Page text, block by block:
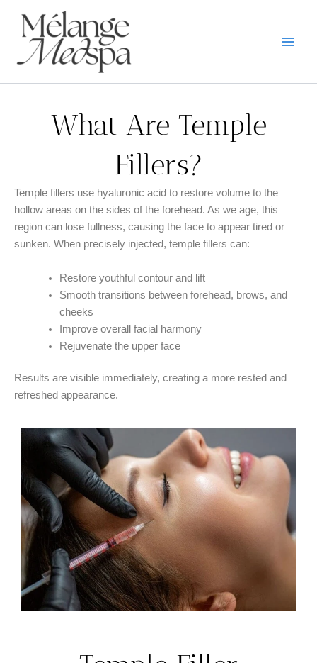
content
What Are Temple
Fillers?
Temple fillers use hyaluronic acid to restore volume to the
hollow areas on the sides of the forehead. As we age, this
region can lose fullness, causing the face to appear tired or
sunken. When precisely injected, temple fillers can:
Restore youthful contour and lift
Smooth transitions between forehead, brows, and
cheeks
Improve overall facial harmony
Rejuvenate the upper face
Results are visible immediately, creating a more rested and
refreshed appearance.